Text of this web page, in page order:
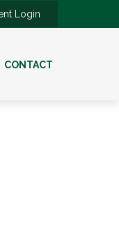
Login
CONTACT